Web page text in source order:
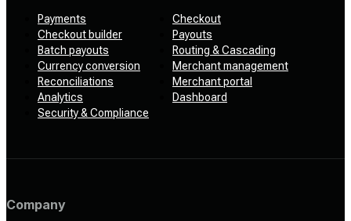
Payments
Checkout
Checkout builder
Payouts
Batch payouts
Routing & Cascading
Currency conversion
Merchant management
Reconciliations
Merchant portal
Analytics
Dashboard
Security & Compliance
Company